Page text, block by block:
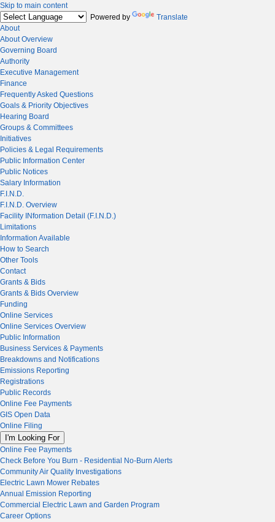
Skip to main content
Powered by
Translate
About
About Overview
Governing Board
Authority
Executive Management
Finance
Frequently Asked Questions
Goals & Priority Objectives
Hearing Board
Groups & Committees
Initiatives
Policies & Legal Requirements
Public Information Center
Public Notices
Salary Information
F.I.N.D.
F.I.N.D. Overview
Facility INformation Detail (F.I.N.D.)
Limitations
Information Available
How to Search
Other Tools
Contact
Grants & Bids
Grants & Bids Overview
Funding
Online Services
Online Services Overview
Public Information
Business Services & Payments
Breakdowns and Notifications
Emissions Reporting
Registrations
Public Records
Online Fee Payments
GIS Open Data
Online Filing
I'm Looking For
Online Fee Payments
Check Before You Burn - Residential No-Burn Alerts
Community Air Quality Investigations
Electric Lawn Mower Rebates
Annual Emission Reporting
Commercial Electric Lawn and Garden Program
Career Options